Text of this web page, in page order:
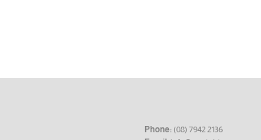
Phone: (08) 7942 2136